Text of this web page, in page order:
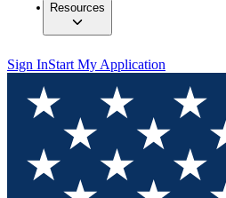
Resources
Sign InStart My Application